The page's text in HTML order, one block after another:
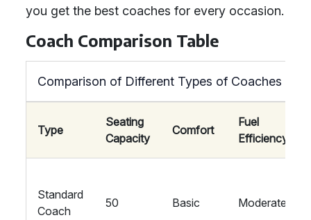
you get the best coaches for every occasion.
Coach Comparison Table
Comparison of Different Types of Coaches
Type
Seating
Capacity
Comfort
Fuel
Efficiency
Standard
Coach
50 Basic Moderate